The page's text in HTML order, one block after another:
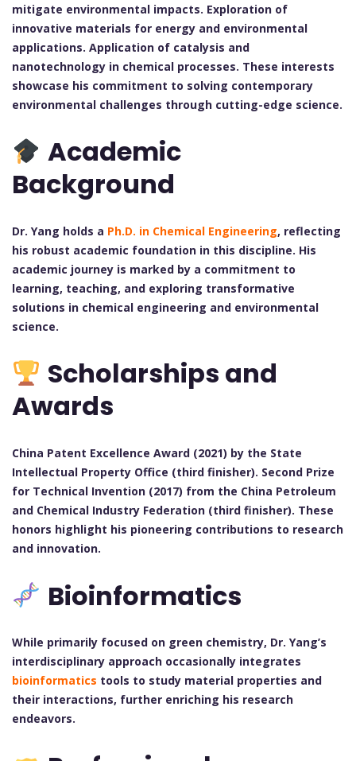
mitigate environmental impacts. Exploration of
innovative materials for energy and environmental
applications. Application of catalysis and
nanotechnology in chemical processes. These interests
showcase his commitment to solving contemporary
environmental challenges through cutting-edge science.
Academic
Background
Dr. Yang holds a Ph.D. in Chemical Engineering, reflecting
his robust academic foundation in this discipline. His
academic journey is marked by a commitment to
learning, teaching, and exploring transformative
solutions in chemical engineering and environmental
science.
Scholarships and
Awards
China Patent Excellence Award (2021) by the State
Intellectual Property Office (third finisher). Second Prize
for Technical Invention (2017) from the China Petroleum
and Chemical Industry Federation (third finisher). These
honors highlight his pioneering contributions to research
and innovation.
Bioinformatics
While primarily focused on green chemistry, Dr. Yang’s
interdisciplinary approach occasionally integrates
bioinformatics tools to study material properties and
their interactions, further enriching his research
endeavors.